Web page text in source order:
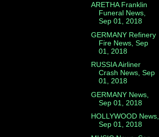
ARETHA Franklin
Funeral News,
Sep 01, 2018
GERMANY Refinery
Fire News, Sep
01, 2018
RUSSIA Airliner
Crash News, Sep
01, 2018
GERMANY News,
Sep 01, 2018
HOLLYWOOD News,
Sep 01, 2018